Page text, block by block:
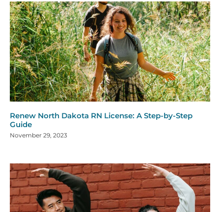
Renew North Dakota RN License: A Step-by-Step
Guide
November 29, 2023
PagePagePagePagePagePagePagePagePagePagePagePage
PagePagePagePagePagePagePagePagePagePagePagePage
PagePagePagePagePage